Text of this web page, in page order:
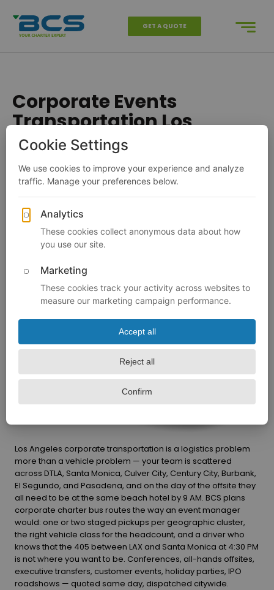
GET A QUOTE
Corporate Events
Transportation Los
Angeles
Charter Bus California Los Angeles
Los Angeles corporate transportation is a logistics problem
more than a vehicle problem — your team is scattered
across DTLA, Santa Monica, Culver City, Century City, Burbank,
El Segundo, and Pasadena, and on the day of the offsite they
all need to be at the same beach hotel by 9 AM. BCS plans
corporate charter bus routes the way an event manager
would: one or two staged pickups per geographic cluster,
the right vehicle class for the headcount, and a driver who
knows that the 405 between LAX and Santa Monica at 4:30 PM
is not where you want to be. Conferences, all-hands offsites,
executive transfers, customer events, holiday parties, IPO
roadshows — quoted same day, dispatched citywide.